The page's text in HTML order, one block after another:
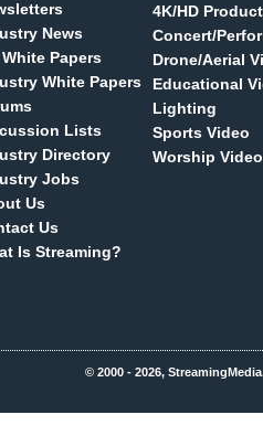
News
White Papers
White Papers
Lists
Directory
Jobs
Us
Us
Is Streaming?
4K/HD
Concert/
Drone/Aerial
Educational
Lighting
Sports Video
Worship Video
© 2000 - 2026,